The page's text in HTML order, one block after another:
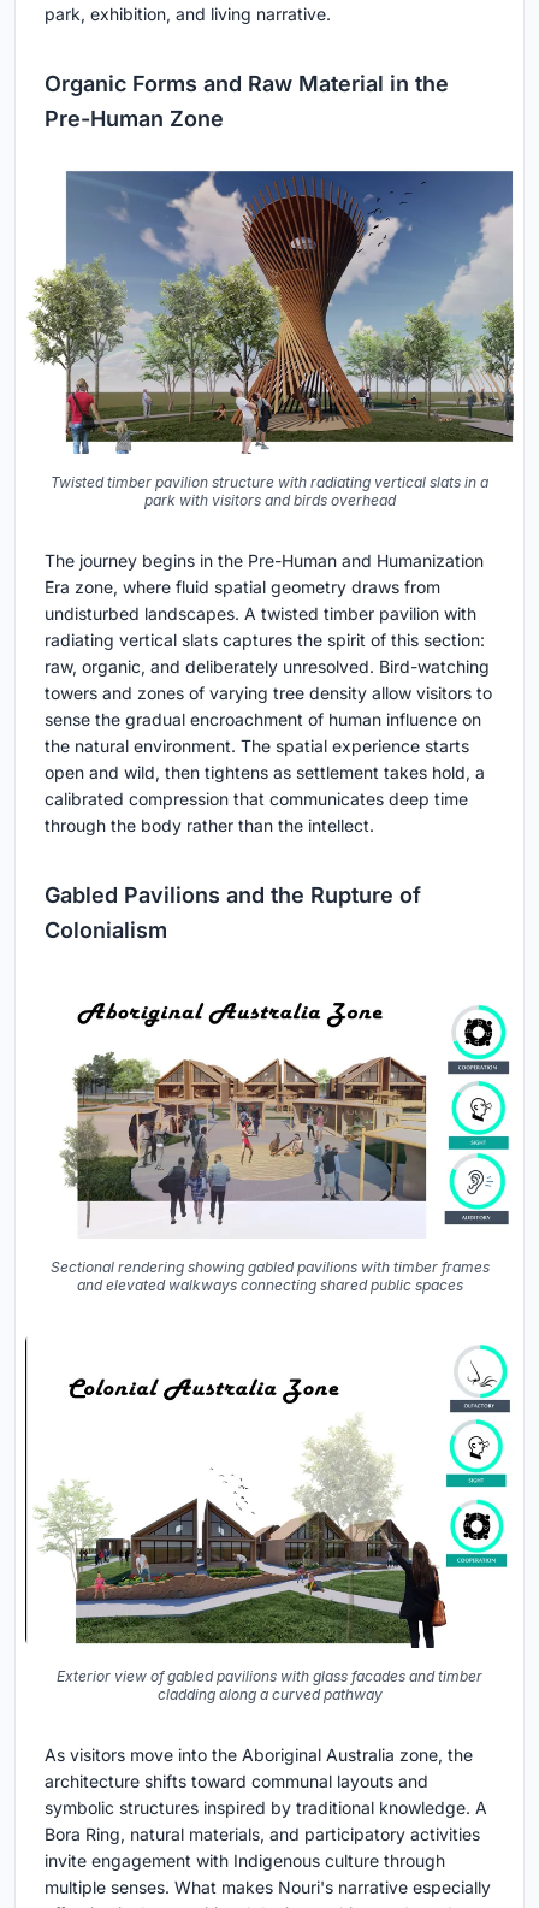
park, exhibition, and living narrative.
Organic Forms and Raw Material in the
Pre-Human Zone
Twisted timber pavilion structure with radiating vertical slats in a
park with visitors and birds overhead
The journey begins in the Pre-Human and Humanization
Era zone, where fluid spatial geometry draws from
undisturbed landscapes. A twisted timber pavilion with
radiating vertical slats captures the spirit of this section:
raw, organic, and deliberately unresolved. Bird-watching
towers and zones of varying tree density allow visitors to
sense the gradual encroachment of human influence on
the natural environment. The spatial experience starts
open and wild, then tightens as settlement takes hold, a
calibrated compression that communicates deep time
through the body rather than the intellect.
Gabled Pavilions and the Rupture of
Colonialism
Sectional rendering showing gabled pavilions with timber frames
and elevated walkways connecting shared public spaces
Exterior view of gabled pavilions with glass facades and timber
cladding along a curved pathway
As visitors move into the Aboriginal Australia zone, the
architecture shifts toward communal layouts and
symbolic structures inspired by traditional knowledge. A
Bora Ring, natural materials, and participatory activities
invite engagement with Indigenous culture through
multiple senses. What makes Nouri's narrative especially